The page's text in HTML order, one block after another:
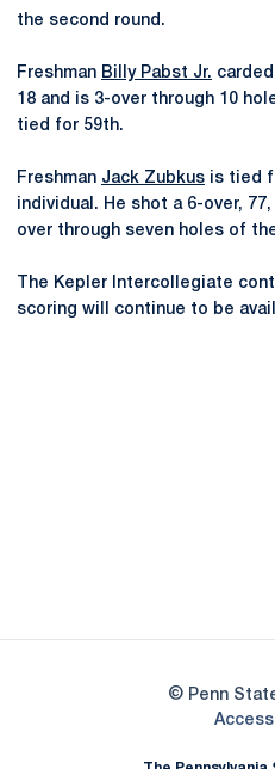
the second round.
Freshman Billy Pabst Jr.
18 and is 3-over through 10
tied for 59th.
Freshman Jack Zubkus is tied
individual. He shot a 6-over,
over through seven holes of
The Kepler Intercollegiate
scoring will continue to be
© Penn